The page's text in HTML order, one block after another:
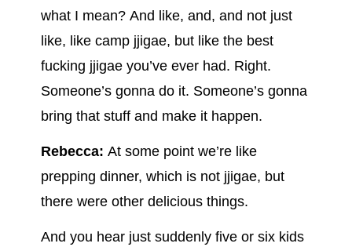
what I mean? And like, and, and not just
like, like camp jjigae, but like the best
fucking jjigae you’ve ever had. Right.
Someone’s gonna do it. Someone’s gonna
bring that stuff and make it happen.
Rebecca: At some point we’re like
prepping dinner, which is not jjigae, but
there were other delicious things.
And you hear just suddenly five or six kids